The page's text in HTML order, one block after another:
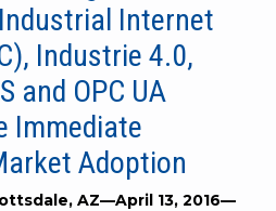
Internet
Industrie 4.0,
and OPC UA
Immediate
Adoption
AZ—April 13, 2016—